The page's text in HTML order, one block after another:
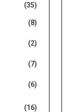
(35)
(8)
(2)
(7)
(6)
(16)